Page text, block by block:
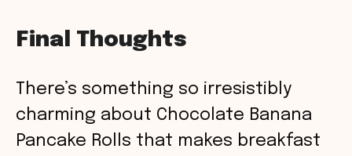
Final Thoughts
There’s something so irresistibly
charming about Chocolate Banana
Pancake Rolls that makes breakfast